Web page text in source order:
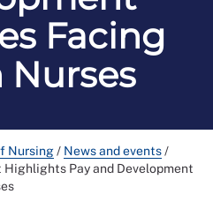
Facing
Nurses
Nursing/ News and events/
Highlights Pay and Development